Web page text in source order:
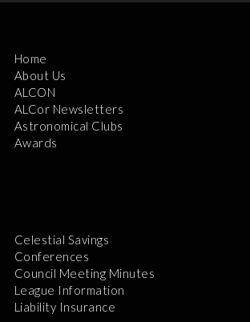
Home
About Us
ALCON
ALCor Newsletters
Astronomical Clubs
Awards
Celestial Savings
Conferences
Council Meeting Minutes
League Information
Liability Insurance